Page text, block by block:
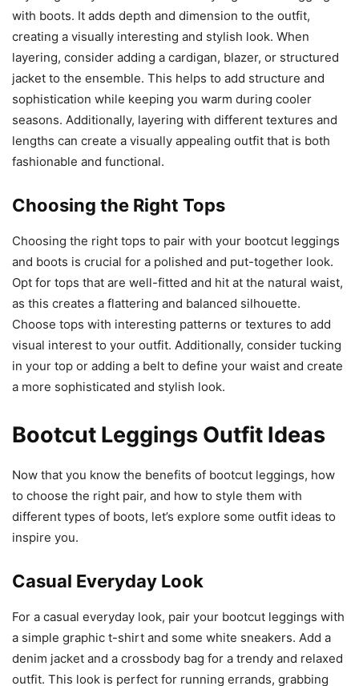
with boots. It adds depth and dimension to the outfit,
creating a visually interesting and stylish look. When
layering, consider adding a cardigan, blazer, or structured
jacket to the ensemble. This helps to add structure and
sophistication while keeping you warm during cooler
seasons. Additionally, layering with different textures and
lengths can create a visually appealing outfit that is both
fashionable and functional.
Choosing the Right Tops
Choosing the right tops to pair with your bootcut leggings
and boots is crucial for a polished and put-together look.
Opt for tops that are well-fitted and hit at the natural waist,
as this creates a flattering and balanced silhouette.
Choose tops with interesting patterns or textures to add
visual interest to your outfit. Additionally, consider tucking
in your top or adding a belt to define your waist and create
a more sophisticated and stylish look.
Bootcut Leggings Outfit Ideas
Now that you know the benefits of bootcut leggings, how
to choose the right pair, and how to style them with
different types of boots, let’s explore some outfit ideas to
inspire you.
Casual Everyday Look
For a casual everyday look, pair your bootcut leggings with
a simple graphic t-shirt and some white sneakers. Add a
denim jacket and a crossbody bag for a trendy and relaxed
outfit. This look is perfect for running errands, grabbing